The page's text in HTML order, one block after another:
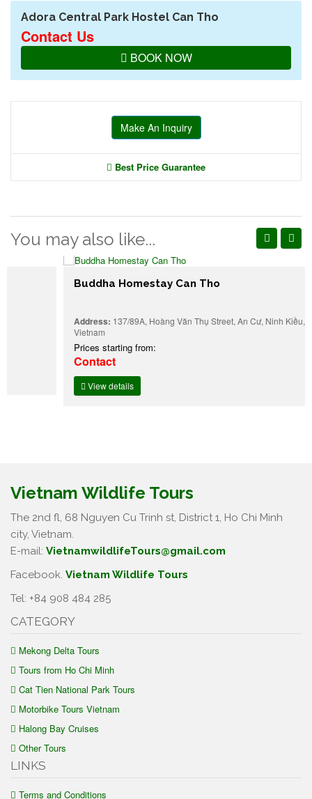
Adora Central Park Hostel Can Tho
Contact Us
BOOK NOW
Make An Inquiry
Best Price Guarantee
You may also like...
Buddha Homestay Can Tho
137/89A, Hoàng Văn Thụ Street, An Cư, Ninh Kiều, Can Tho,
Prices starting from:
Contact
View details
Vietnam Wildlife Tours
The 2nd fl, 68 Nguyen Cu Trinh st, District 1, Ho Chi Minh
city, Vietnam.
E-mail: VietnamwildlifeTours@gmail.com
Facebook. Vietnam Wildlife Tours
Tel: +84 908 484 285
CATEGORY
Mekong Delta Tours
Tours from Ho Chi Minh
Cat Tien National Park Tours
Motorbike Tours Vietnam
Halong Bay Cruises
Other Tours
LINKS
Terms and Conditions